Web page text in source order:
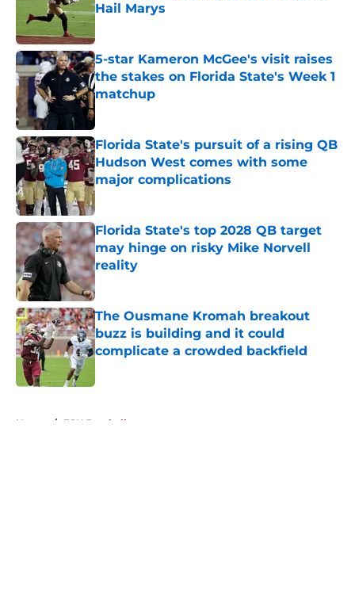
Hail Marys
Published by on Invalid Date
5-star Kameron McGee's visit raises
the stakes on Florida State's Week 1
matchup
Florida State's pursuit of a rising QB
Hudson West comes with some
major complications
Published by on Invalid Date
Florida State's top 2028 QB target
may hinge on risky Mike Norvell
reality
Published by on Invalid Date
The Ousmane Kromah breakout
buzz is building and it could
complicate a crowded backfield
Home / FSU Football